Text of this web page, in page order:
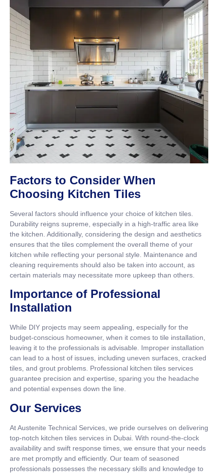
Factors to Consider When
Choosing Kitchen Tiles
Several factors should influence your choice of kitchen tiles.
Durability reigns supreme, especially in a high-traffic area like
the kitchen. Additionally, considering the design and aesthetics
ensures that the tiles complement the overall theme of your
kitchen while reflecting your personal style. Maintenance and
cleaning requirements should also be taken into account, as
certain materials may necessitate more upkeep than others.
Importance of Professional
Installation
While DIY projects may seem appealing, especially for the
budget-conscious homeowner, when it comes to tile installation,
leaving it to the professionals is advisable. Improper installation
can lead to a host of issues, including uneven surfaces, cracked
tiles, and grout problems. Professional kitchen tiles services
guarantee precision and expertise, sparing you the headache
and potential expenses down the line.
Our Services
At Austenite Technical Services, we pride ourselves on delivering
top-notch kitchen tiles services in Dubai. With round-the-clock
availability and swift response times, we ensure that your needs
are met promptly and efficiently. Our team of seasoned
professionals possesses the necessary skills and knowledge to